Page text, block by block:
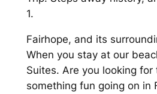
1.
Fairhope, and its
When you stay at our
Suites. Are you looking for
something fun going on in